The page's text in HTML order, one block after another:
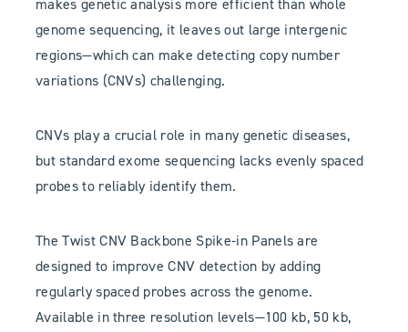
makes genetic analysis more efficient than whole
genome sequencing, it leaves out large intergenic
regions—which can make detecting copy number
variations (CNVs) challenging.
CNVs play a crucial role in many genetic diseases,
but standard exome sequencing lacks evenly spaced
probes to reliably identify them.
The Twist CNV Backbone Spike-in Panels are
designed to improve CNV detection by adding
regularly spaced probes across the genome.
Available in three resolution levels—100 kb, 50 kb,